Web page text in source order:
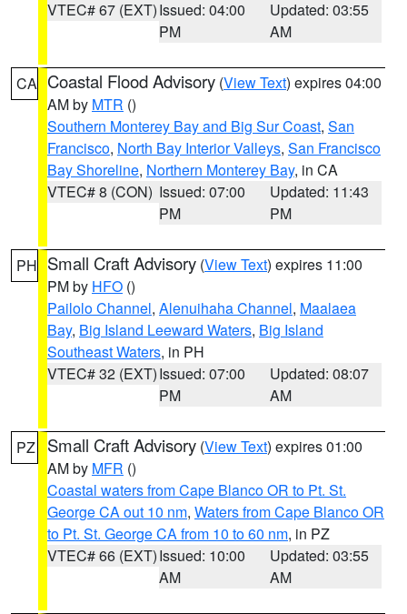
VTEC# 67 (EXT)Issued: 04:00
PM
Updated: 03:55
AM
CA Coastal Flood Advisory (View Text) expires 04:00
AM by MTR ()
Southern Monterey Bay and Big Sur Coast, San
Francisco, North Bay Interior Valleys, San Francisco
Bay Shoreline, Northern Monterey Bay, in CA
VTEC# 8 (CON) Issued: 07:00
PM
Updated: 11:43
PM
PH Small Craft Advisory (View Text) expires 11:00
PM by HFO ()
Pailolo Channel, Alenuihaha Channel, Maalaea
Bay, Big Island Leeward Waters, Big Island
Southeast Waters, in PH
VTEC# 32 (EXT)Issued: 07:00
PM
Updated: 08:07
AM
PZ Small Craft Advisory (View Text) expires 01:00
AM by MFR ()
Coastal waters from Cape Blanco OR to Pt. St.
George CA out 10 nm, Waters from Cape Blanco OR
to Pt. St. George CA from 10 to 60 nm, in PZ
VTEC# 66 (EXT)Issued: 10:00
AM
Updated: 03:55
AM